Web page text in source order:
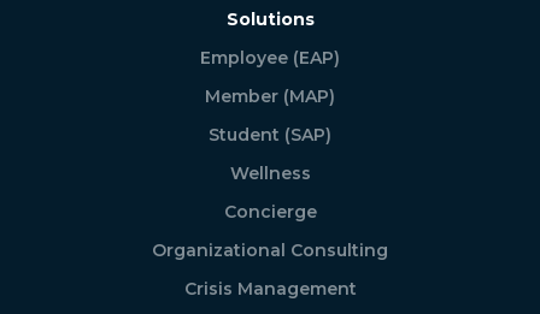
Solutions
Employee (EAP)
Member (MAP)
Student (SAP)
Wellness
Concierge
Organizational Consulting
Crisis Management